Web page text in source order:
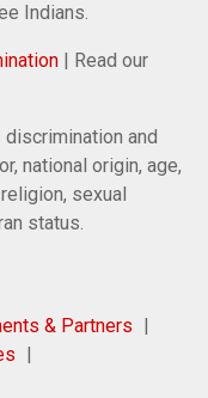
Indians.
| Read our
and
national origin, age,
sexual
status.
& Partners